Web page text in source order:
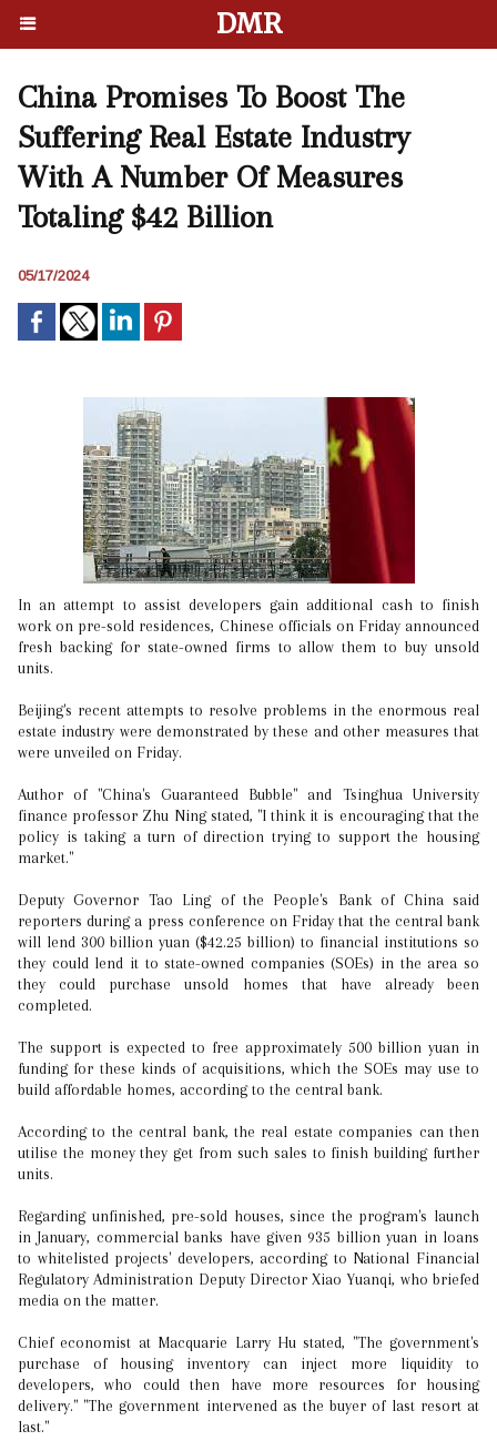
DMR
China Promises To Boost The
Suffering Real Estate Industry
With A Number Of Measures
Totaling $42 Billion
05/17/2024
In an attempt to assist developers gain additional cash to finish
work on pre-sold residences, Chinese officials on Friday announced
fresh backing for state-owned firms to allow them to buy unsold
units.
Beijing's recent attempts to resolve problems in the enormous real
estate industry were demonstrated by these and other measures that
were unveiled on Friday.
Author of "China's Guaranteed Bubble" and Tsinghua University
finance professor Zhu Ning stated, "I think it is encouraging that the
policy is taking a turn of direction trying to support the housing
market."
Deputy Governor Tao Ling of the People's Bank of China said
reporters during a press conference on Friday that the central bank
will lend 300 billion yuan ($42.25 billion) to financial institutions so
they could lend it to state-owned companies (SOEs) in the area so
they could purchase unsold homes that have already been
completed.
The support is expected to free approximately 500 billion yuan in
funding for these kinds of acquisitions, which the SOEs may use to
build affordable homes, according to the central bank.
According to the central bank, the real estate companies can then
utilise the money they get from such sales to finish building further
units.
Regarding unfinished, pre-sold houses, since the program's launch
in January, commercial banks have given 935 billion yuan in loans
to whitelisted projects' developers, according to National Financial
Regulatory Administration Deputy Director Xiao Yuanqi, who briefed
media on the matter.
Chief economist at Macquarie Larry Hu stated, "The government's
purchase of housing inventory can inject more liquidity to
developers, who could then have more resources for housing
delivery." "The government intervened as the buyer of last resort at
last."